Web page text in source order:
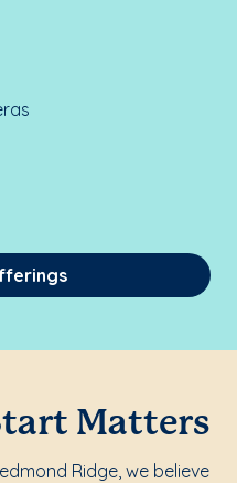
Matters
Ridge, we believe